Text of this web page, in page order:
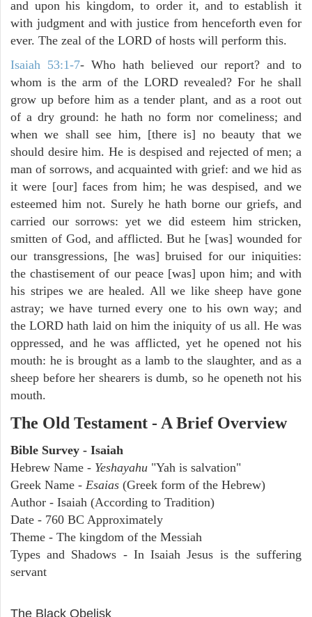
and upon his kingdom, to order it, and to establish it
with judgment and with justice from henceforth even for
ever. The zeal of the LORD of hosts will perform this.
Isaiah 53:1-7- Who hath believed our report? and to
whom is the arm of the LORD revealed? For he shall
grow up before him as a tender plant, and as a root out
of a dry ground: he hath no form nor comeliness; and
when we shall see him, [there is] no beauty that we
should desire him. He is despised and rejected of men; a
man of sorrows, and acquainted with grief: and we hid as
it were [our] faces from him; he was despised, and we
esteemed him not. Surely he hath borne our griefs, and
carried our sorrows: yet we did esteem him stricken,
smitten of God, and afflicted. But he [was] wounded for
our transgressions, [he was] bruised for our iniquities:
the chastisement of our peace [was] upon him; and with
his stripes we are healed. All we like sheep have gone
astray; we have turned every one to his own way; and
the LORD hath laid on him the iniquity of us all. He was
oppressed, and he was afflicted, yet he opened not his
mouth: he is brought as a lamb to the slaughter, and as a
sheep before her shearers is dumb, so he openeth not his
mouth.
The Old Testament - A Brief Overview
Bible Survey - Isaiah
Hebrew Name - Yeshayahu "Yah is salvation"
Greek Name - Esaias (Greek form of the Hebrew)
Author - Isaiah (According to Tradition)
Date - 760 BC Approximately
Theme - The kingdom of the Messiah
Types and Shadows - In Isaiah Jesus is the suffering
servant
The Black Obelisk